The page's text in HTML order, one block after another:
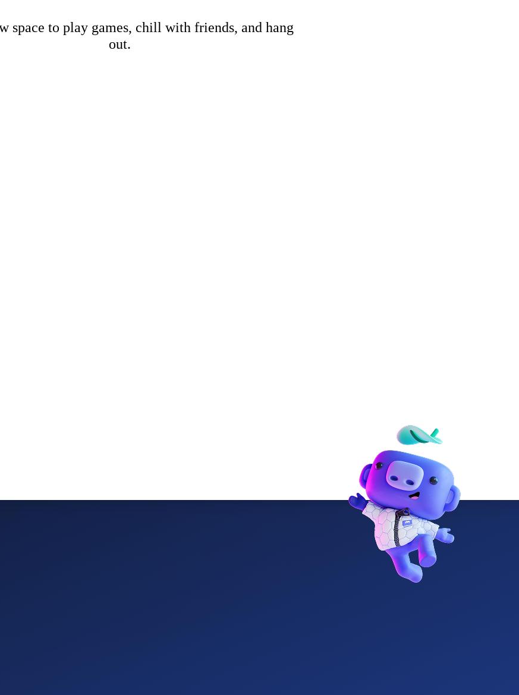
space to play games, chill with friends, and hang
out.